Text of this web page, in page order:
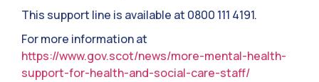
This support line is available at 0800 111 4191.
For more information at
https://www.gov.scot/news/more-mental-health-
support-for-health-and-social-care-staff/